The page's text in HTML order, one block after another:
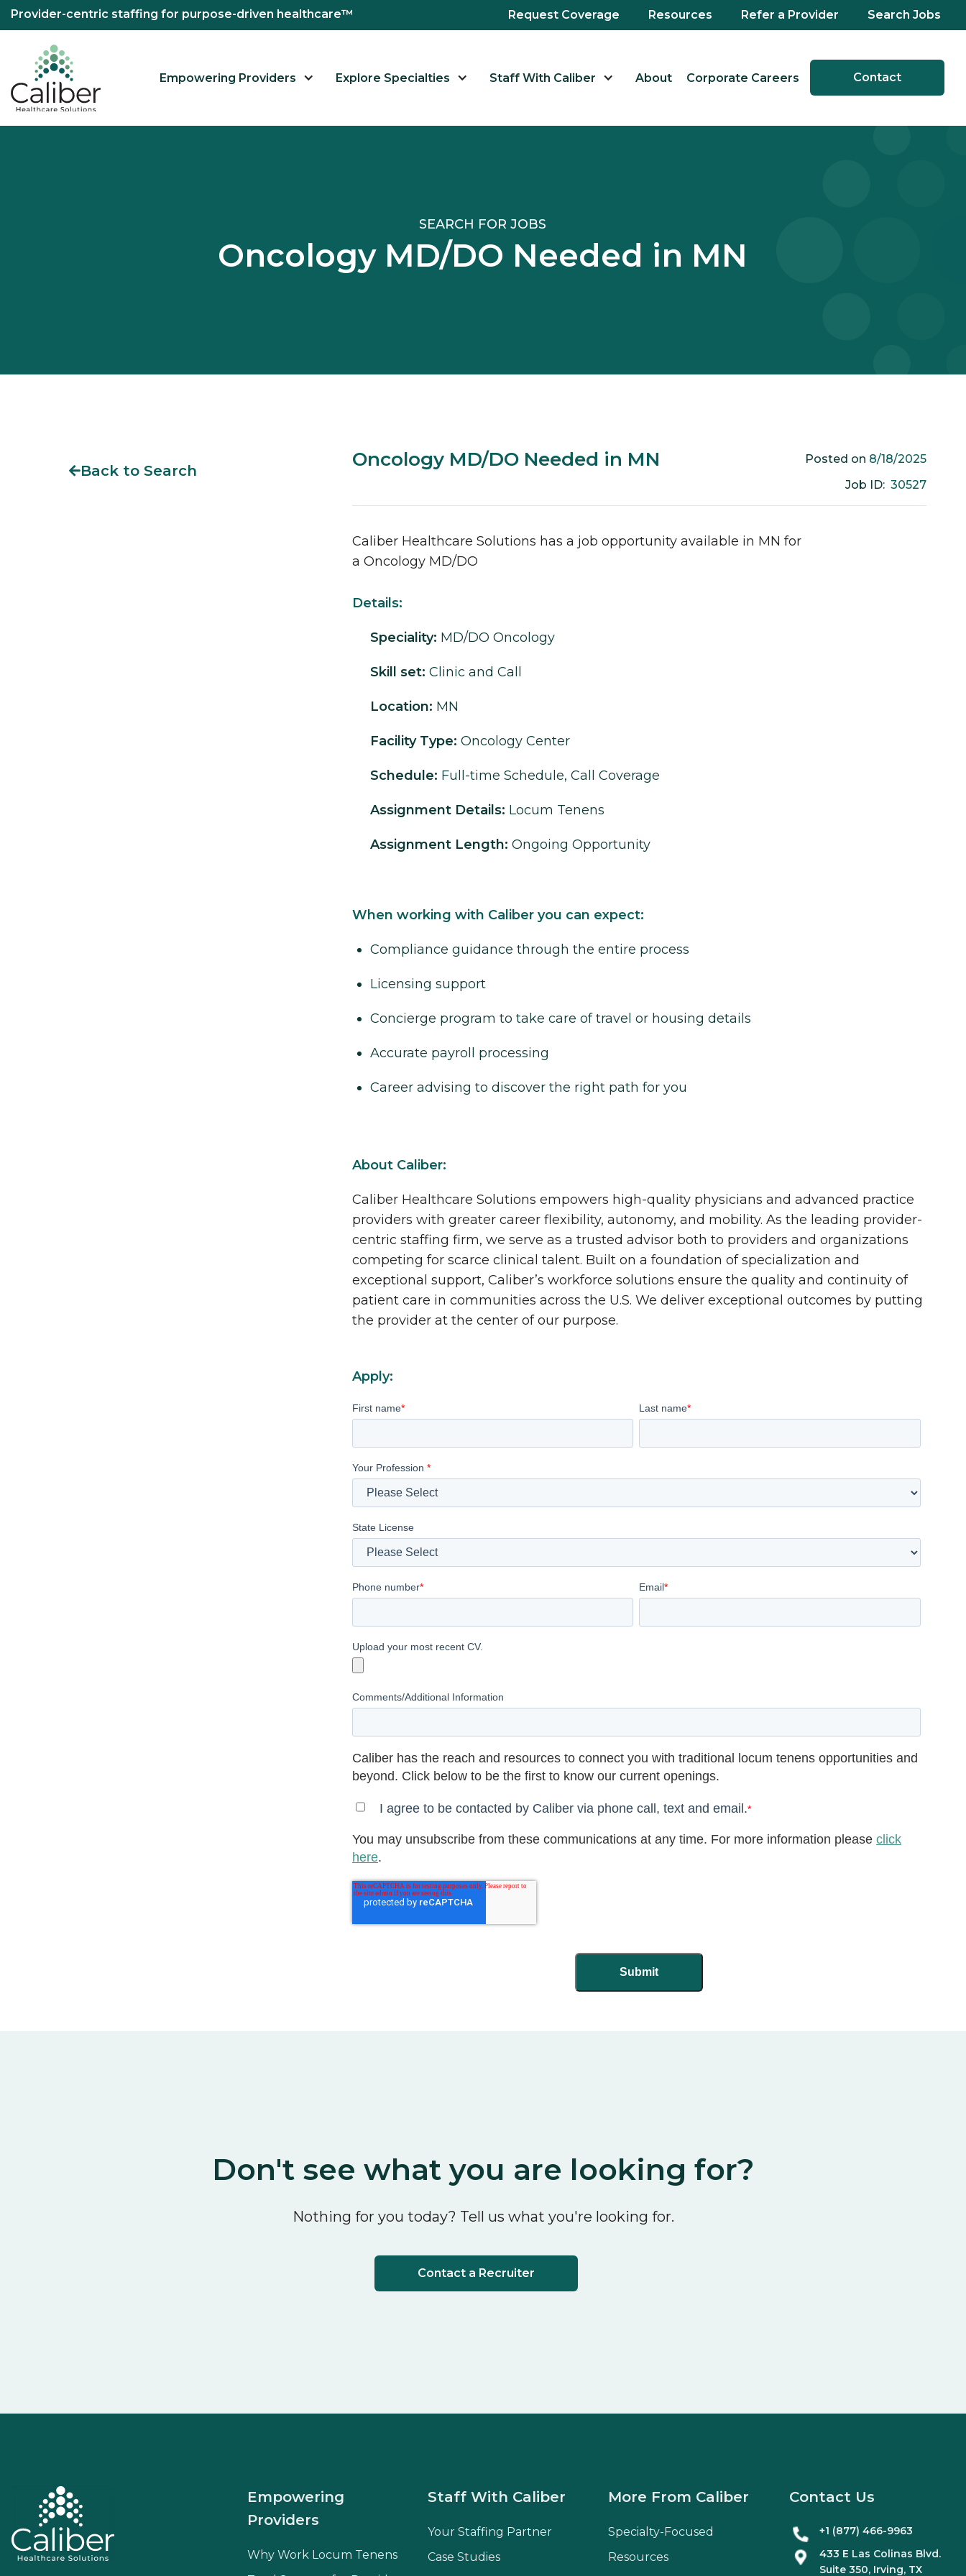
Provider-centric staffing for purpose-driven healthcare™ Request Coverage Resources Refer a Provider Search Jobs
Empowering Providers Explore Specialties Staff With Caliber About Corporate Careers Contact
SEARCH FOR JOBS
Oncology MD/DO Needed in MN
Back to Search Oncology MD/DO Needed in MN Posted on 8/18/2025
Job ID: 30527
Caliber Healthcare Solutions has a job opportunity available in MN for
a Oncology MD/DO
Details:
Speciality: MD/DO Oncology
Skill set: Clinic and Call
Location: MN
Facility Type: Oncology Center
Schedule: Full-time Schedule, Call Coverage
Assignment Details: Locum Tenens
Assignment Length: Ongoing Opportunity
When working with Caliber you can expect:
Compliance guidance through the entire process
Licensing support
Concierge program to take care of travel or housing details
Accurate payroll processing
Career advising to discover the right path for you
About Caliber:
Caliber Healthcare Solutions empowers high-quality physicians and advanced practice
providers with greater career flexibility, autonomy, and mobility. As the leading provider-
centric staffing firm, we serve as a trusted advisor both to providers and organizations
competing for scarce clinical talent. Built on a foundation of specialization and
exceptional support, Caliber’s workforce solutions ensure the quality and continuity of
patient care in communities across the U.S. We deliver exceptional outcomes by putting
the provider at the center of our purpose.
Apply:
First name* Last name*
Your Profession *
State License
Phone number* Email*
Upload your most recent CV.
Comments/Additional Information
Caliber has the reach and resources to connect you with traditional locum tenens opportunities and
beyond. Click below to be the first to know our current openings.
I agree to be contacted by Caliber via phone call, text and email.*
You may unsubscribe from these communications at any time. For more information please click
here.
Don't see what you are looking for?
Nothing for you today? Tell us what you're looking for.
Contact a Recruiter
Staff With Caliber
Your Staffing Partner
Case Studies
Empowering
Providers
Why Work Locum Tenens
More From Caliber
Specialty-Focused
Resources
Contact Us
+1 (877) 466-9963
433 E Las Colinas Blvd.
Suite 350, Irving, TX